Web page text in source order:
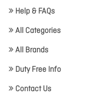
Help & FAQs
All Categories
All Brands
Duty Free Info
Contact Us